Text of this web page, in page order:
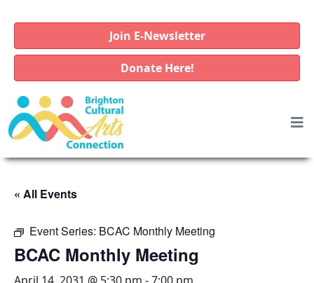
Join E-Newsletter
Donate Here!
« All Events
Event Series: BCAC Monthly Meeting
BCAC Monthly Meeting